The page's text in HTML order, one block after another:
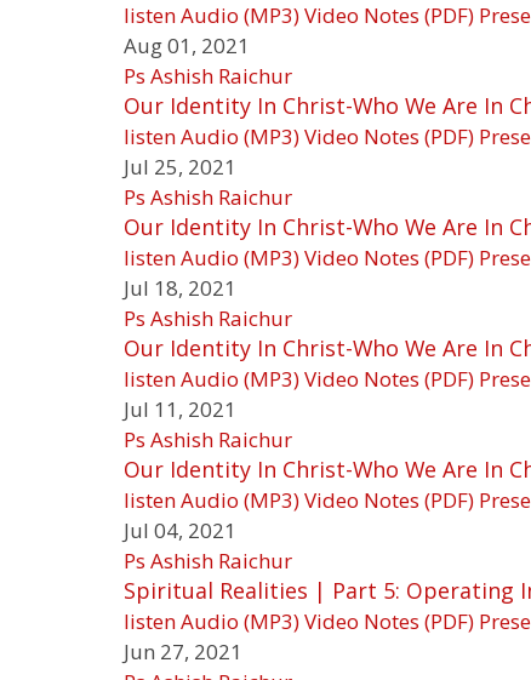
listenAudio (MP3)Video Notes (PDF)
Aug 01, 2021
Ps Ashish Raichur
Our Identity In Christ-Who We Are In
listenAudio (MP3)Video Notes (PDF)
Jul 25, 2021
Ps Ashish Raichur
Our Identity In Christ-Who We Are In
listenAudio (MP3)Video Notes (PDF)
Jul 18, 2021
Ps Ashish Raichur
Our Identity In Christ-Who We Are In
listenAudio (MP3)Video Notes (PDF)
Jul 11, 2021
Ps Ashish Raichur
Our Identity In Christ-Who We Are In
listenAudio (MP3)Video Notes (PDF)
Jul 04, 2021
Ps Ashish Raichur
Spiritual Realities | Part 5: Operating
listenAudio (MP3)Video Notes (PDF)
Jun 27, 2021